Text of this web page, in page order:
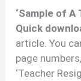
‘Sample of
Quick
article. You
page
‘Teacher